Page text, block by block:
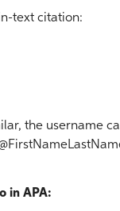
text citation:
the username
in APA: